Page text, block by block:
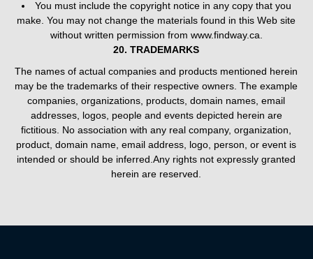
You must include the copyright notice in any copy that you
make. You may not change the materials found in this Web site
without written permission from www.findway.ca.
20. TRADEMARKS
The names of actual companies and products mentioned herein
may be the trademarks of their respective owners. The example
companies, organizations, products, domain names, email
addresses, logos, people and events depicted herein are
fictitious. No association with any real company, organization,
product, domain name, email address, logo, person, or event is
intended or should be inferred.Any rights not expressly granted
herein are reserved.